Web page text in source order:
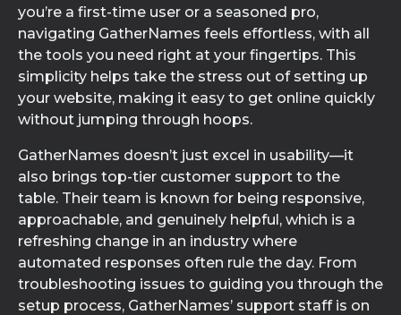
you’re a first-time user or a seasoned pro,
navigating GatherNames feels effortless, with all
the tools you need right at your fingertips. This
simplicity helps take the stress out of setting up
your website, making it easy to get online quickly
without jumping through hoops.
GatherNames doesn’t just excel in usability—it
also brings top-tier customer support to the
table. Their team is known for being responsive,
approachable, and genuinely helpful, which is a
refreshing change in an industry where
automated responses often rule the day. From
troubleshooting issues to guiding you through the
setup process, GatherNames’ support staff is on